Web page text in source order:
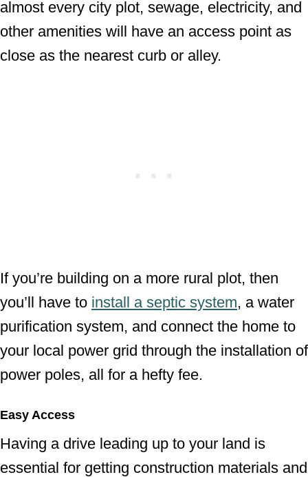
almost every city plot, sewage, electricity, and
other amenities will have an access point as
close as the nearest curb or alley.
If you’re building on a more rural plot, then
you’ll have to install a septic system, a water
purification system, and connect the home to
your local power grid through the installation of
power poles, all for a hefty fee.
Easy Access
Having a drive leading up to your land is
essential for getting construction materials and